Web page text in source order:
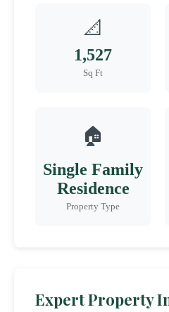
📐
1,527
Sq Ft
🏠
Single Family
Residence
Property Type
Expert Property